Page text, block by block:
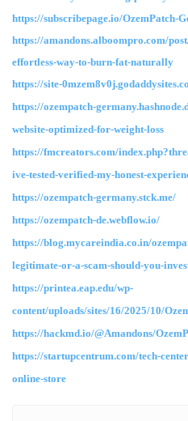
https://subscribepage.io/OzemPatch-
https://amandons.alboompro.com/
effortless-way-to-burn-fat-naturally
https://site-
https://ozempatch-
website-optimized-for-weight-loss
https://fmcreators.com/
ive-tested-verified-my-honest-
https://ozempatch-germany.stck.me/
https://ozempatch-de.webflow.io/
https://blog.mycareindia.co.in/
legitimate-or-a-scam-should-you-
https://printea.eap.edu/wp-
content/uploads/sites/16/2025/10/
https://hackmd.io/@Amandons/
https://startupcentrum.com/tech-
online-store